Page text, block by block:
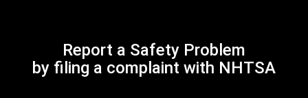
Report a Safety Problem
by filing a complaint with NHTSA